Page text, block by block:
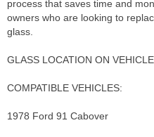
process that saves time and
owners who are looking to
glass.
GLASS LOCATION ON
COMPATIBLE VEHICLES:
1978 Ford 91 Cabover